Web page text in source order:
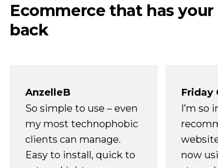
Ecommerce that has your
back
AnzelleB
So simple to use – even
my most technophobic
clients can manage.
Easy to install, quick to
Friday
I’m so
now